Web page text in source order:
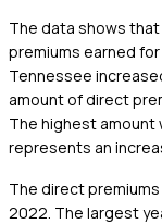
The data shows
premiums earned
Tennessee
amount of direct
The highest amount
represents an
The direct
2022. The largest